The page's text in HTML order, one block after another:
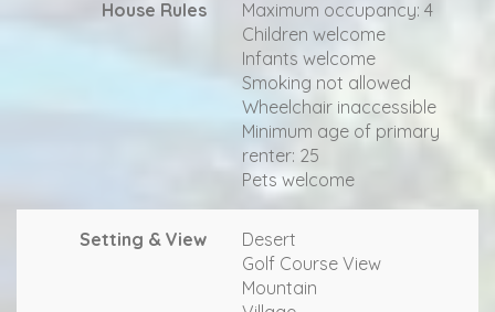
House Rules
Maximum occupancy: 4
Children welcome
Infants welcome
Smoking not allowed
Wheelchair inaccessible
Minimum age of primary
renter: 25
Pets welcome
Setting & View
Desert
Golf Course View
Mountain